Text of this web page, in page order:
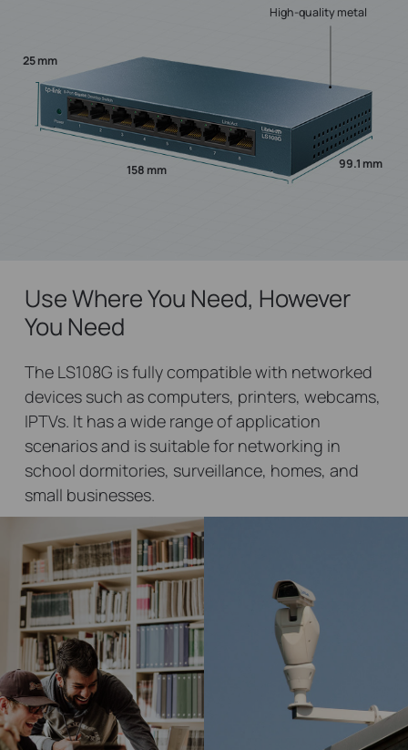
High-quality metal
25 mm
158 mm 99.1 mm
Use Where You Need, However
You Need
The LS108G is fully compatible with networked
devices such as computers, printers, webcams,
IPTVs. It has a wide range of application
scenarios and is suitable for networking in
school dormitories, surveillance, homes, and
small businesses.